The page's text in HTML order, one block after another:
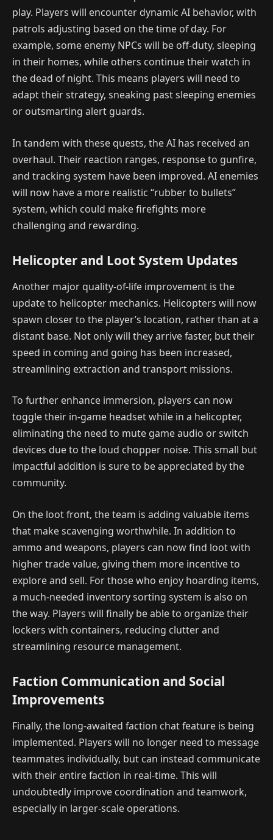
play. Players will encounter dynamic AI behavior, with
patrols adjusting based on the time of day. For
example, some enemy NPCs will be off-duty, sleeping
in their homes, while others continue their watch in
the dead of night. This means players will need to
adapt their strategy, sneaking past sleeping enemies
or outsmarting alert guards.
In tandem with these quests, the AI has received an
overhaul. Their reaction ranges, response to gunfire,
and tracking system have been improved. AI enemies
will now have a more realistic “rubber to bullets”
system, which could make firefights more
challenging and rewarding.
Helicopter and Loot System Updates
Another major quality-of-life improvement is the
update to helicopter mechanics. Helicopters will now
spawn closer to the player’s location, rather than at a
distant base. Not only will they arrive faster, but their
speed in coming and going has been increased,
streamlining extraction and transport missions.
To further enhance immersion, players can now
toggle their in-game headset while in a helicopter,
eliminating the need to mute game audio or switch
devices due to the loud chopper noise. This small but
impactful addition is sure to be appreciated by the
community.
On the loot front, the team is adding valuable items
that make scavenging worthwhile. In addition to
ammo and weapons, players can now find loot with
higher trade value, giving them more incentive to
explore and sell. For those who enjoy hoarding items,
a much-needed inventory sorting system is also on
the way. Players will finally be able to organize their
lockers with containers, reducing clutter and
streamlining resource management.
Faction Communication and Social
Improvements
Finally, the long-awaited faction chat feature is being
implemented. Players will no longer need to message
teammates individually, but can instead communicate
with their entire faction in real-time. This will
undoubtedly improve coordination and teamwork,
especially in larger-scale operations.